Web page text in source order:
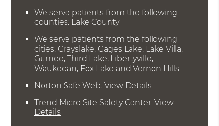
We serve patients from the following
counties: Lake County
We serve patients from the following
cities: Grayslake, Gages Lake, Lake Villa,
Gurnee, Third Lake, Libertyville,
Waukegan, Fox Lake and Vernon Hills
Norton Safe Web .View Details
Trend Micro Site Safety Center .View
Details